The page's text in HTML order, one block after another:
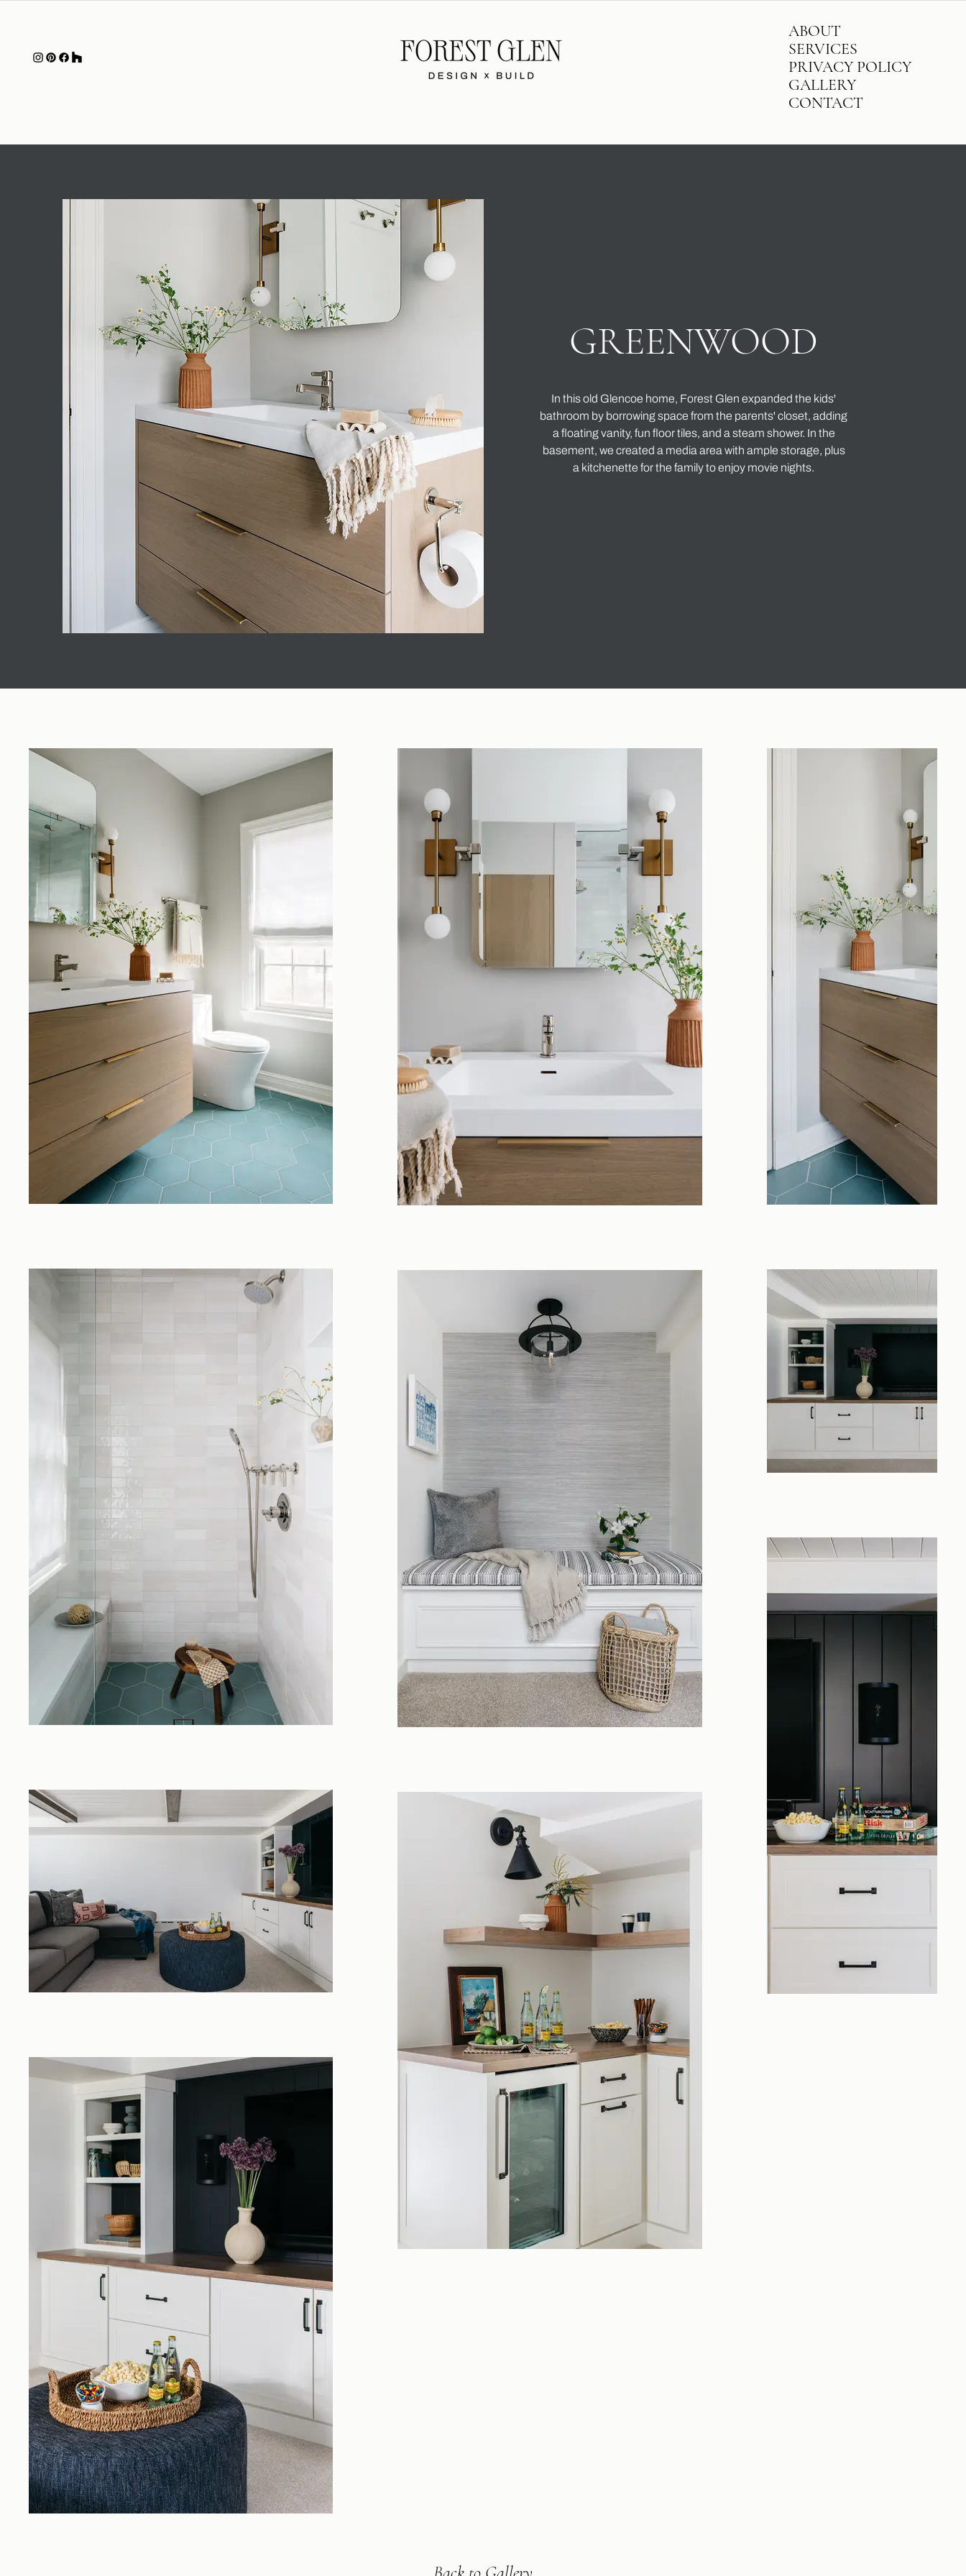
ABOUT
SERVICES
PRIVACY POLICY
GALLERY
CONTACT
GREENWOOD
In this old Glencoe home, Forest Glen expanded the kids'
bathroom by borrowing space from the parents' closet, adding
a floating vanity, fun floor tiles, and a steam shower. In the
basement, we created a media area with ample storage, plus
a kitchenette for the family to enjoy movie nights.